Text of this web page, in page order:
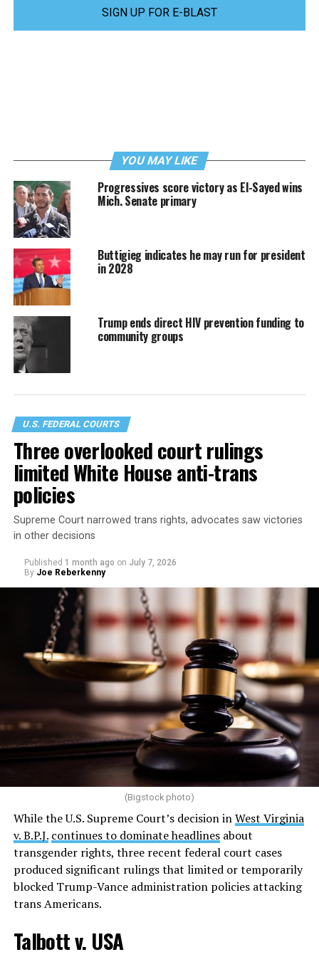
SIGN UP FOR E-BLAST
YOU MAY LIKE
Progressives score victory as El-Sayed wins
Mich. Senate primary
Buttigieg indicates he may run for president
in 2028
Trump ends direct HIV prevention funding to
community groups
U.S. FEDERAL COURTS
Three overlooked court rulings
limited White House anti-trans
policies
Supreme Court narrowed trans rights, advocates saw victories
in other decisions
Published 1 month ago on July 7, 2026
By Joe Reberkenny
(Bigstock photo)
While the U.S. Supreme Court’s decision inWest Virginia
v. B.P.J. continues to dominate headlinesabout
transgender rights, three recent federal court cases
produced significant rulings that limited or temporarily
blocked Trump-Vance administration policies attacking
trans Americans.
Talbott v. USA